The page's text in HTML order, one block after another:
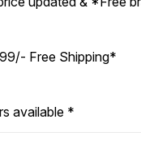
Free Shipping*
available *